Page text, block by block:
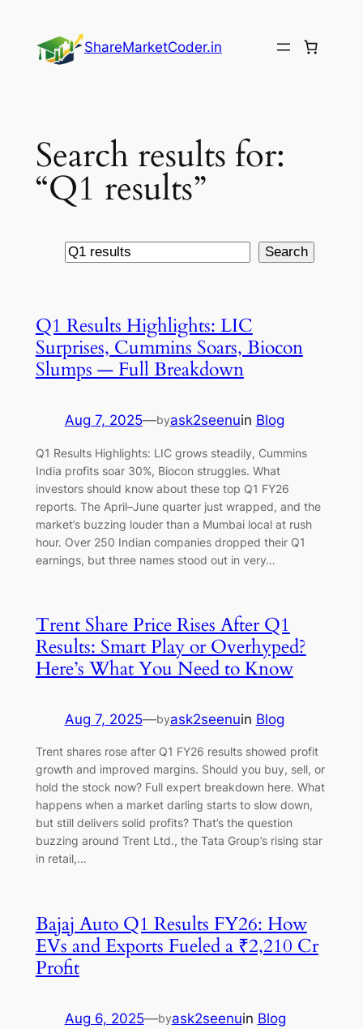
content
ShareMarketCoder.in
Search results for:
“Q1 results”
Search Search
Q1 Results Highlights: LIC
Surprises, Cummins Soars, Biocon
Slumps — Full Breakdown
Aug 7, 2025—byask2seenuin Blog
Q1 Results Highlights: LIC grows steadily, Cummins
India profits soar 30%, Biocon struggles. What
investors should know about these top Q1 FY26
reports. The April–June quarter just wrapped, and the
market’s buzzing louder than a Mumbai local at rush
hour. Over 250 Indian companies dropped their Q1
earnings, but three names stood out in very…
Trent Share Price Rises After Q1
Results: Smart Play or Overhyped?
Here’s What You Need to Know
Aug 7, 2025—byask2seenuin Blog
Trent shares rose after Q1 FY26 results showed profit
growth and improved margins. Should you buy, sell, or
hold the stock now? Full expert breakdown here. What
happens when a market darling starts to slow down,
but still delivers solid profits? That’s the question
buzzing around Trent Ltd., the Tata Group’s rising star
in retail,…
Bajaj Auto Q1 Results FY26: How
EVs and Exports Fueled a ₹2,210 Cr
Profit
Aug 6, 2025—byask2seenuin Blog